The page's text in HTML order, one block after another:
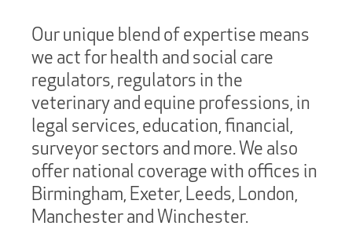
Our unique blend of expertise means
we act for health and social care
regulators, regulators in the
veterinary and equine professions, in
legal services, education, financial,
surveyor sectors and more. We also
offer national coverage with offices in
Birmingham, Exeter, Leeds, London,
Manchester and Winchester.